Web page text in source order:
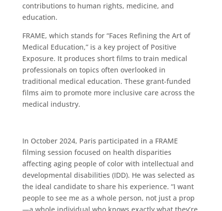
contributions to human rights, medicine, and
education.
FRAME, which stands for “Faces Refining the Art of
Medical Education,” is a key project of Positive
Exposure. It produces short films to train medical
professionals on topics often overlooked in
traditional medical education. These grant-funded
films aim to promote more inclusive care across the
medical industry.
In October 2024, Paris participated in a FRAME
filming session focused on health disparities
affecting aging people of color with intellectual and
developmental disabilities (IDD). He was selected as
the ideal candidate to share his experience. “I want
people to see me as a whole person, not just a prop